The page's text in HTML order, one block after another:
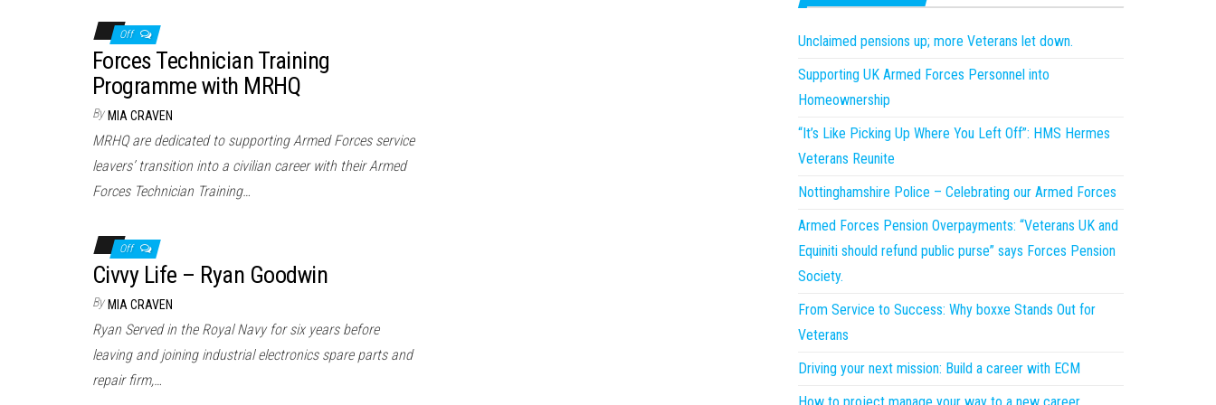
Off
Forces Technician Training
Programme with MRHQ
By MIA CRAVEN
MRHQ are dedicated to supporting Armed Forces service
leavers’ transition into a civilian career with their Armed
Forces Technician Training…
Off
Civvy Life – Ryan Goodwin
By MIA CRAVEN
Ryan Served in the Royal Navy for six years before
leaving and joining industrial electronics spare parts and
repair firm,…
Unclaimed pensions up; more Veterans let down.
Supporting UK Armed Forces Personnel into
Homeownership
“It’s Like Picking Up Where You Left Off”: HMS Hermes
Veterans Reunite
Nottinghamshire Police – Celebrating our Armed Forces
Armed Forces Pension Overpayments: “Veterans UK and
Equiniti should refund public purse” says Forces Pension
Society.
From Service to Success: Why boxxe Stands Out for
Veterans
Driving your next mission: Build a career with ECM